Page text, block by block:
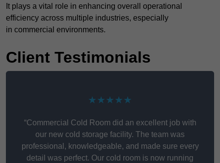
It plays a vital role in enhancing overall operational
efficiency across multiple industries, especially
in commercial environments.
Client Testimonials
★★★★★
“Commercial Cold Room did an excellent job with
our new cold storage facility. The team was
professional, knowledgeable, and made sure every
detail was perfect. Our cold room is now running